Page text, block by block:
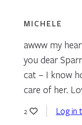
MICHELE
awww my
you dear
cat – I know
care of her.
2 Log in